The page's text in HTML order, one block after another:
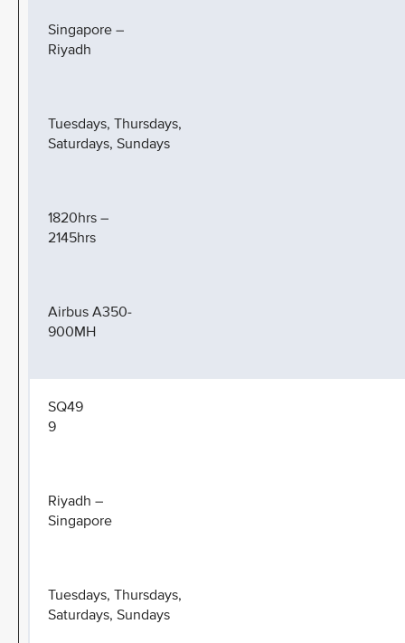
Singapore –
Riyadh
Tuesdays, Thursdays,
Saturdays, Sundays
1820hrs –
2145hrs
Airbus A350-
900MH
SQ49
9
Riyadh –
Singapore
Tuesdays, Thursdays,
Saturdays, Sundays